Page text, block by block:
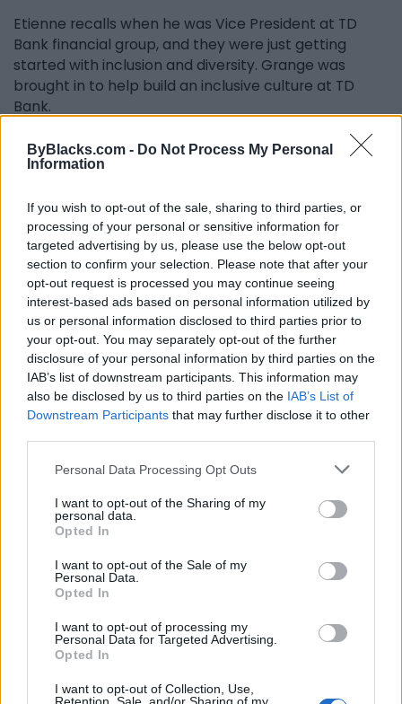
ByBlacks.com - Do Not Process My Personal
Information
If you wish to opt-out of the sale, sharing to third parties, or
processing of your personal or sensitive information for
targeted advertising by us, please use the below opt-out
section to confirm your selection. Please note that after your
opt-out request is processed you may continue seeing
interest-based ads based on personal information utilized by
us or personal information disclosed to third parties prior to
your opt-out. You may separately opt-out of the further
disclosure of your personal information by third parties on the
IAB’s list of downstream participants. This information may
also be disclosed by us to third parties on the IAB’s List of
Downstream Participants that may further disclose it to other
Personal Data Processing Opt Outs
I want to opt-out of the Sharing of my
personal data.
Opted In
I want to opt-out of the Sale of my
Personal Data.
Opted In
I want to opt-out of processing my
Personal Data for Targeted Advertising.
Opted In
I want to opt-out of Collection, Use,
Etienne recalls when he was Vice President at TD
Bank financial group, and they were just getting
started with inclusion and diversity. Grange was
brought in to help build an inclusive culture at TD
Bank.
“Way before the whole anti-racism bandwagon ever
caught on, Grange got corporate Canada to have a
Etienne.
Etienne realizes that most people will never know
about Grange’s contributions to Canada over the
past 20 years. “They may not know that their next job
or promotion is probably due to a speech that
Grange gave to the CEO that changed their
perspective on diversity. We stand on the shoulders
of giants without ever understanding who they are.”
Besides the Order of Canada, Grange has received
The B'Nai Brith Human Rights Award for
Journalism (1989)
The African Canadian Achievement Award
(1999)
A CHUM TV-Black Film and Video Achievement
The YMCA's Peace Medallion (2008)
Queen's diamond jubilee medal for community